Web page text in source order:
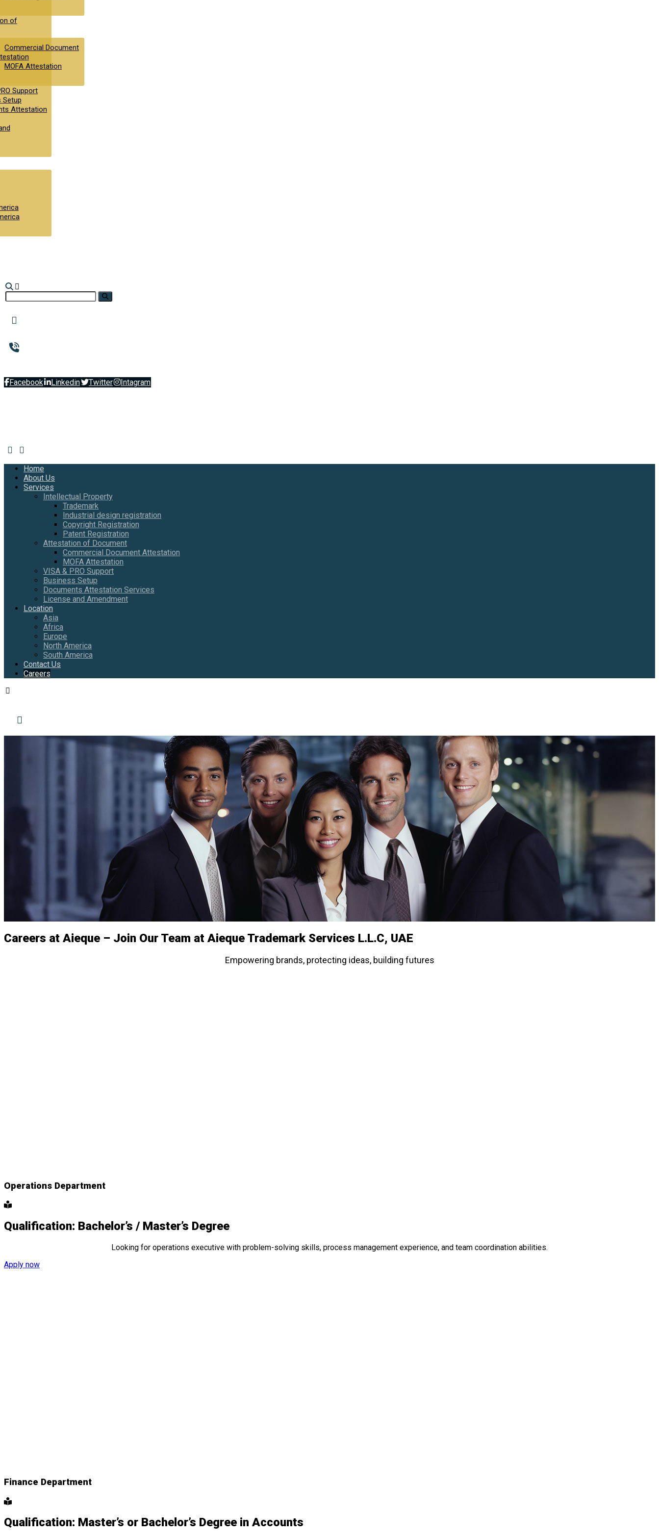
of
Commercial Document
MOFA Attestation
Support
Setup
Attestation
Facebook Linkedin Twitter Intagram
Home
About Us
Services
Intellectual Property
Trademark
Industrial design registration
Copyright Registration
Patent Registration
Attestation of Document
Commercial Document Attestation
MOFA Attestation
VISA & PRO Support
Business Setup
Documents Attestation Services
License and Amendment
Location
Asia
Africa
Europe
North America
South America
Contact Us
Careers
Careers at Aieque – Join Our Team at Aieque Trademark Services L.L.C, UAE
Empowering brands, protecting ideas, building futures
Operations Department
Qualification: Bachelor’s / Master’s Degree
Looking for operations executive with problem-solving skills, process management experience, and team coordination abilities.
Apply now
Finance Department
Qualification: Master’s or Bachelor’s Degree in Accounts